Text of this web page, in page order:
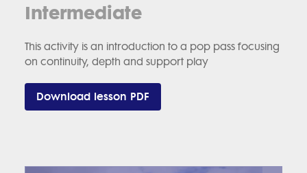
Intermediate
This activity is an introduction to a pop pass focusing
on continuity, depth and support play
Download lesson PDF